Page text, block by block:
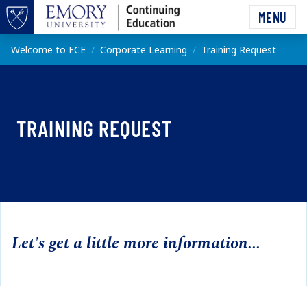
Skip to main content
MENU
Welcome to ECE Corporate Learning Training Request
TRAINING REQUEST
Let's get a little more information...